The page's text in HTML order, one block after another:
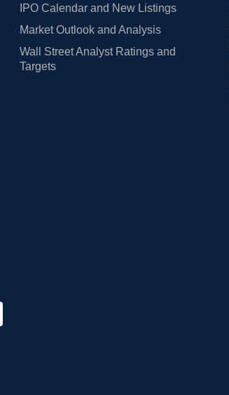
IPO Calendar and New Listings
Market Outlook and Analysis
Wall Street Analyst Ratings and
Targets